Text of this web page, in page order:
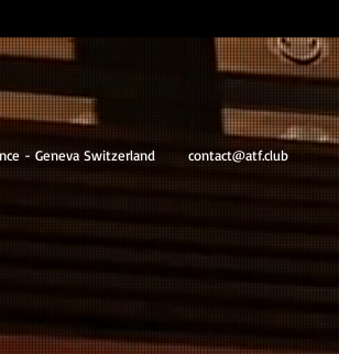
- Geneva Switzerland contact@atf.club